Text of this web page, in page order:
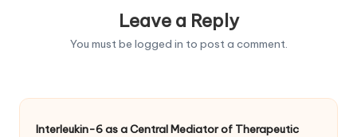
Leave a Reply
You must be logged in to post a comment.
Interleukin-6 as a Central Mediator of Therapeutic